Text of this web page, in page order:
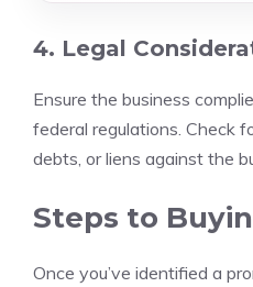
4. Legal
Ensure the business
federal regulations. Check
debts, or liens against the
Steps to
Once you’ve identified a